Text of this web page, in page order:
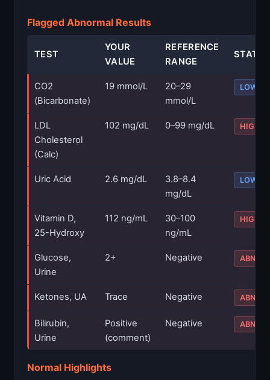
Flagged Abnormal Results
TEST
YOUR
VALUE
REFERENCE
RANGE
CO2
(Bicarbonate)
19 mmol/L
20–29
mmol/L
LOW
LDL
Cholesterol
(Calc)
102 mg/dL 0–99 mg/dL HIGH
Uric Acid 2.6 mg/dL
3.8–8.4
mg/dL
LOW
Vitamin D,
25-Hydroxy
112 ng/mL
30–100
ng/mL
HIGH
Glucose,
Urine
2+ Negative
Ketones, UA Trace Negative
Bilirubin,
Urine
Positive
(comment)
Negative
Normal Highlights